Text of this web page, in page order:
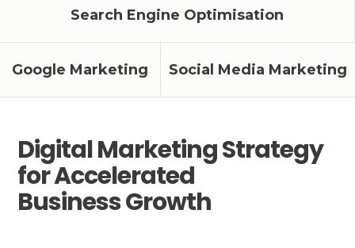
Search Engine Optimisation
Google Marketing Social Media Marketing
Digital Marketing Strategy
for Accelerated
Business Growth